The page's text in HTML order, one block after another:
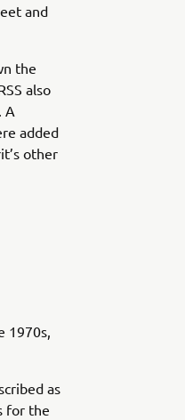
and
the
also
A
added
other
1970s,
as
for the